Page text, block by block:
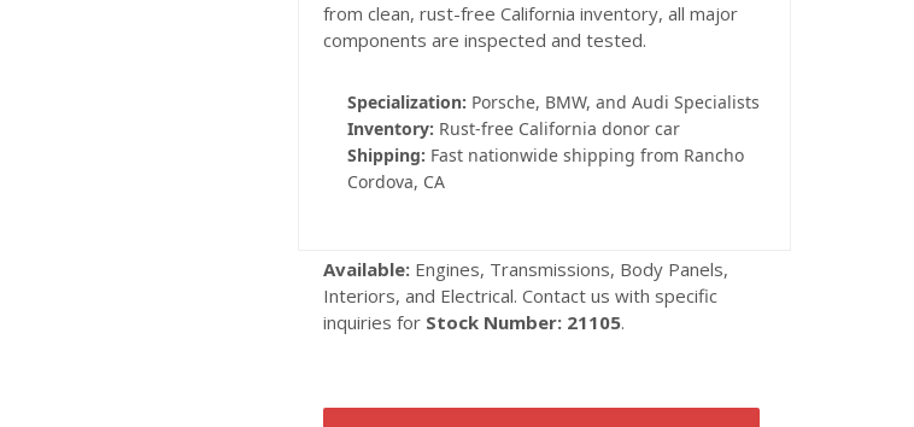
from clean, rust-free California inventory, all major
components are inspected and tested.
Specialization: Porsche, BMW, and Audi Specialists
Inventory: Rust-free California donor car
Shipping: Fast nationwide shipping from Rancho
Cordova, CA
Available: Engines, Transmissions, Body Panels,
Interiors, and Electrical. Contact us with specific
inquiries for Stock Number: 21105.